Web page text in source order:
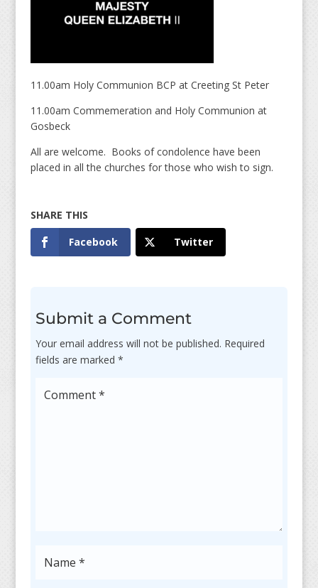
11.00am Holy Communion BCP at Creeting St Peter
11.00am Commemeration and Holy Communion at
Gosbeck
All are welcome. Books of condolence have been
placed in all the churches for those who wish to sign.
Facebook Twitter
Submit a Comment
Your email address will not be published. Required
fields are marked *